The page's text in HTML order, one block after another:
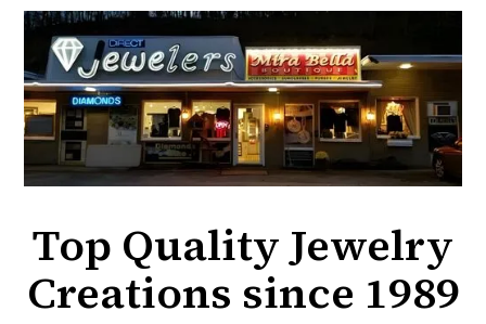
Top Quality Jewelry
Creations since 1989